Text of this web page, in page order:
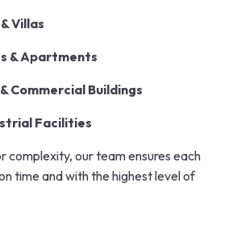
Villas
& Apartments
Commercial Buildings
Facilities
complexity, our team ensures each
time and with the highest level of